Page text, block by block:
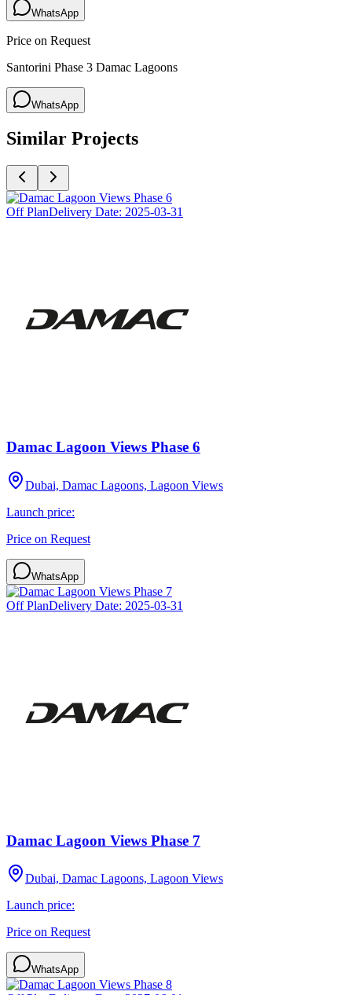
WhatsApp
Price on Request
Santorini Phase 3 Damac Lagoons
WhatsApp
Similar Projects
Off PlanDelivery Date: 2025-03-31
Damac Lagoon Views Phase 6
Dubai, Damac Lagoons, Lagoon Views
Launch price:
Price on Request
WhatsApp
Off PlanDelivery Date: 2025-03-31
Damac Lagoon Views Phase 7
Dubai, Damac Lagoons, Lagoon Views
Launch price:
Price on Request
WhatsApp